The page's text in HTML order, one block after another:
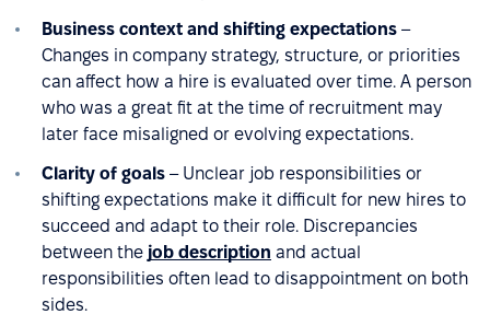
Business context and shifting expectations –
Changes in company strategy, structure, or priorities
can affect how a hire is evaluated over time. A person
who was a great fit at the time of recruitment may
later face misaligned or evolving expectations.
Clarity of goals – Unclear job responsibilities or
shifting expectations make it difficult for new hires to
succeed and adapt to their role. Discrepancies
between the job description and actual
responsibilities often lead to disappointment on both
sides.